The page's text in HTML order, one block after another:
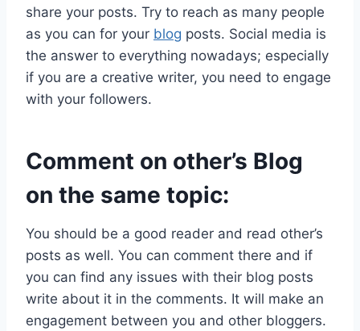
share your posts. Try to reach as many people
as you can for your blog posts. Social media is
the answer to everything nowadays; especially
if you are a creative writer, you need to engage
with your followers.
Comment on other’s Blog
on the same topic:
You should be a good reader and read other’s
posts as well. You can comment there and if
you can find any issues with their blog posts
write about it in the comments. It will make an
engagement between you and other bloggers.